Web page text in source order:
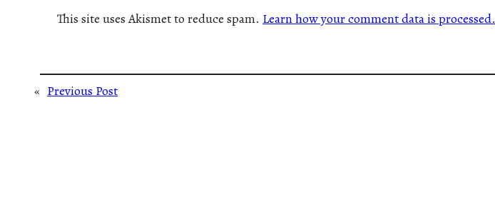
This site uses Akismet to reduce spam. Learn how your comment data is processed.
« Previous Post